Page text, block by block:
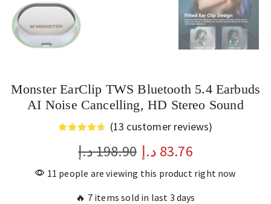
Monster EarClip TWS Bluetooth 5.4 Earbuds
AI Noise Cancelling, HD Stereo Sound
(13 customer reviews)
198.90د.إ 83.76 د.إ
11 people are viewing this product right now
🔥 7 items sold in last 3 days